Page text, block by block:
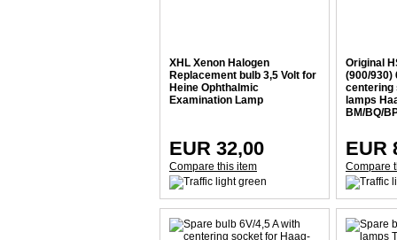
XHL Xenon Halogen
Replacement bulb 3,5 Volt for
Heine Ophthalmic
Examination Lamp
EUR 32,00
Compare this item
Original
(900/930)
centering
lamps
BM/BQ/
EUR
Compare